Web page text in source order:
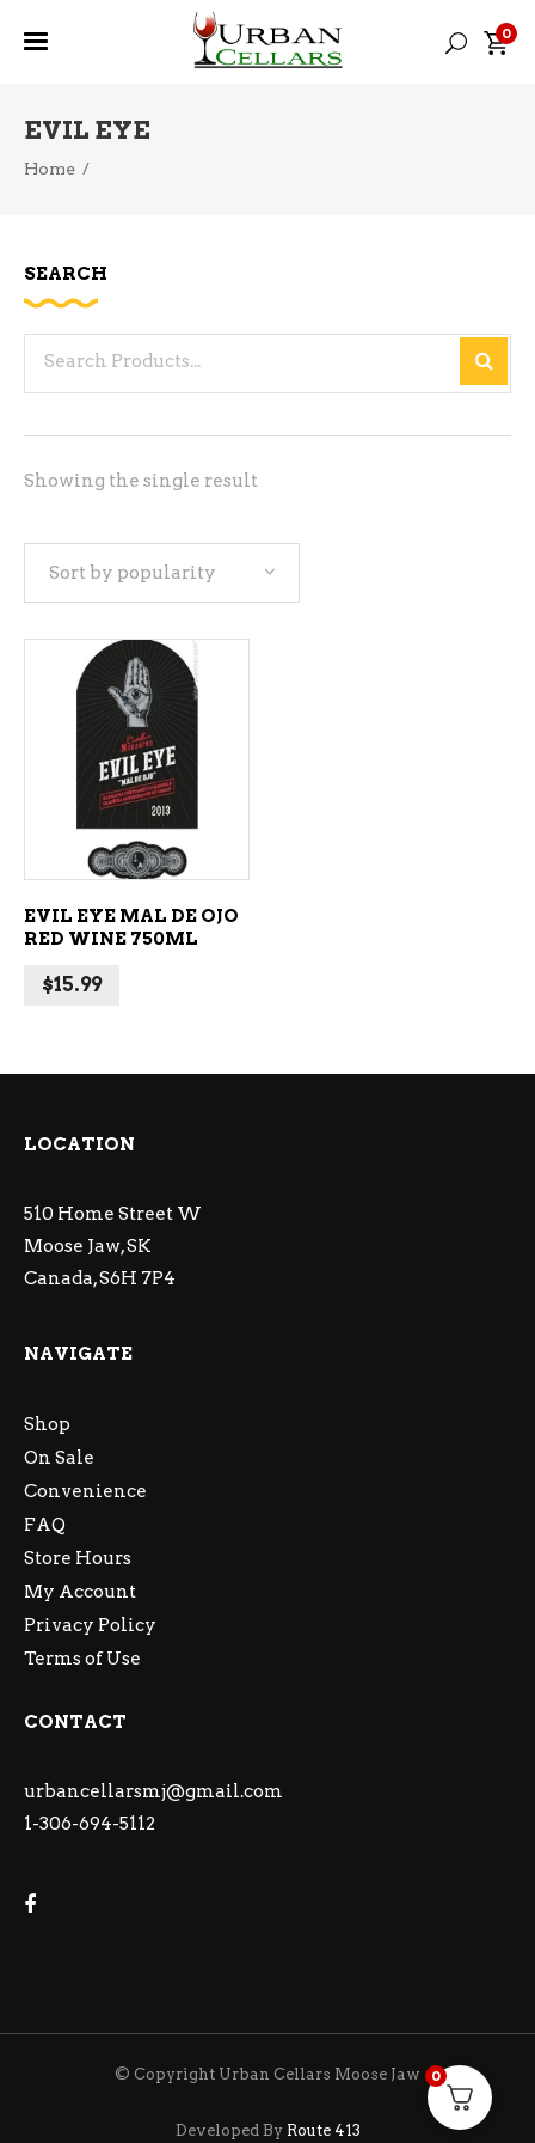
0
EVIL EYE
Home /
Showing the single result
Sort by popularity
ADD TO CART
EVIL EYE MAL DE OJO
RED WINE 750ML
$15.99
SEARCH
LOCATION
510 Home Street W
Moose Jaw, SK
Canada, S6H 7P4
NAVIGATE
Shop
On Sale
Convenience
FAQ
Store Hours
My Account
Privacy Policy
Terms of Use
CONTACT
urbancellarsmj@gmail.com
1-306-694-5112
© Copyright Urban Cellars Moose Jaw
Developed By Route 413
0